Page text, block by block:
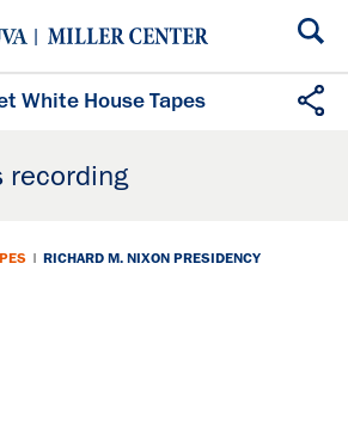
White House Tapes
recording
| RICHARD M. NIXON PRESIDENCY